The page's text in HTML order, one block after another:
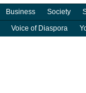
Business Society
Voice of Diaspora